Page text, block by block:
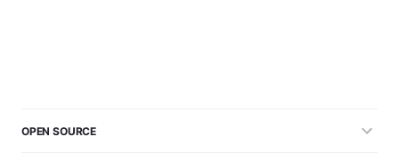
OPEN SOURCE